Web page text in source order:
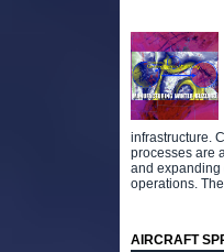
infrastructure.
processes are
and
operations.
AIRCRAFT